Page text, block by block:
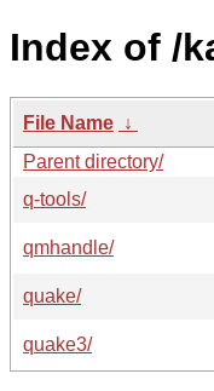
Index of /
File Name ↓
Parent directory/
q-tools/
qmhandle/
quake/
quake3/